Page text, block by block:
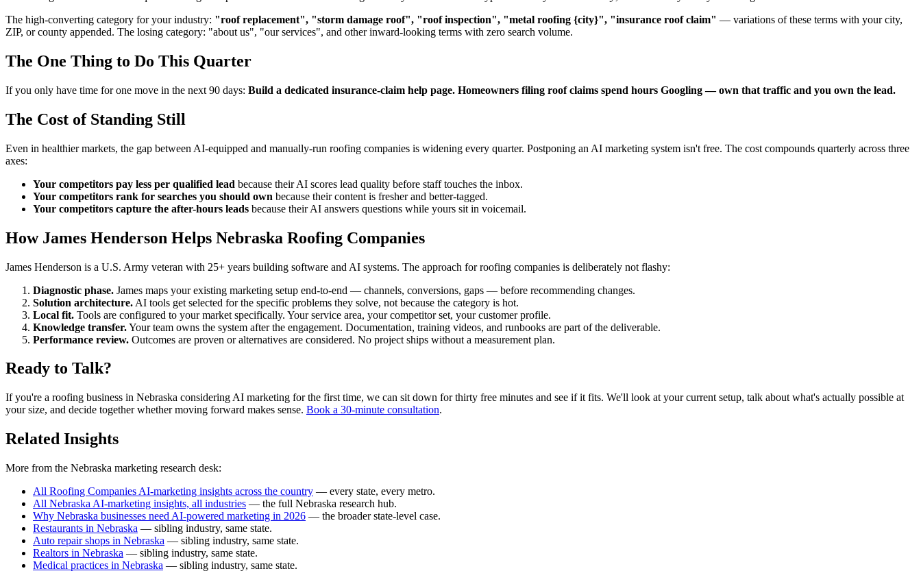
The high-converting category for your industry: "roof replacement", "storm damage roof", "roof inspection", "metal roofing {city}", "insurance roof claim" — variations of these terms with your city,
ZIP, or county appended. The losing category: "about us", "our services", and other inward-looking terms with zero search volume.
The One Thing to Do This Quarter
If you only have time for one move in the next 90 days: Build a dedicated insurance-claim help page. Homeowners filing roof claims spend hours Googling — own that traffic and you own the lead.
The Cost of Standing Still
Even in healthier markets, the gap between AI-equipped and manually-run roofing companies is widening every quarter. Postponing an AI marketing system isn't free. The cost compounds quarterly across three
axes:
Your competitors pay less per qualified lead because their AI scores lead quality before staff touches the inbox.
Your competitors rank for searches you should own because their content is fresher and better-tagged.
Your competitors capture the after-hours leads because their AI answers questions while yours sit in voicemail.
How James Henderson Helps Nebraska Roofing Companies
James Henderson is a U.S. Army veteran with 25+ years building software and AI systems. The approach for roofing companies is deliberately not flashy:
Diagnostic phase. James maps your existing marketing setup end-to-end — channels, conversions, gaps — before recommending changes.
Solution architecture. AI tools get selected for the specific problems they solve, not because the category is hot.
Local fit. Tools are configured to your market specifically. Your service area, your competitor set, your customer profile.
Knowledge transfer.Your team owns the system after the engagement. Documentation, training videos, and runbooks are part of the deliverable.
Performance review. Outcomes are proven or alternatives are considered. No project ships without a measurement plan.
Ready to Talk?
If you're a roofing business in Nebraska considering AI marketing for the first time, we can sit down for thirty free minutes and see if it fits. We'll look at your current setup, talk about what's actually possible at
your size, and decide together whether moving forward makes sense. Book a 30-minute consultation.
Related Insights
More from the Nebraska marketing research desk:
All Roofing Companies AI-marketing insights across the country — every state, every metro.
All Nebraska AI-marketing insights, all industries — the full Nebraska research hub.
Why Nebraska businesses need AI-powered marketing in 2026 — the broader state-level case.
Restaurants in Nebraska — sibling industry, same state.
Auto repair shops in Nebraska — sibling industry, same state.
Realtors in Nebraska — sibling industry, same state.
Medical practices in Nebraska — sibling industry, same state.